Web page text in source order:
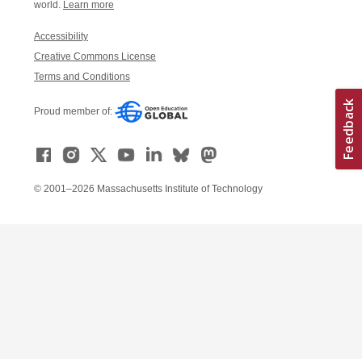
world. Learn more
Accessibility
Creative Commons License
Terms and Conditions
Proud member of:
© 2001–2026 Massachusetts Institute of Technology